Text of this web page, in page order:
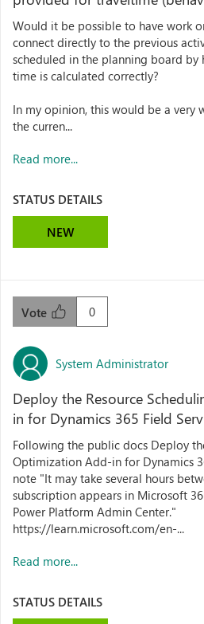
Would it be possible to have work
connect directly to the previous
scheduled in the planning board by
time is calculated correctly?
In my opinion, this would be a very
the curren...
Read more...
STATUS DETAILS
NEW
0
Vote
System Administrator
Deploy the Resource
in for Dynamics 365 Field
Following the public docs Deploy
Optimization Add-in for Dynamics
note "It may take several hours
subscription appears in Microsoft
Power Platform Admin Center."
https://learn.microsoft.com/en-...
Read more...
STATUS DETAILS